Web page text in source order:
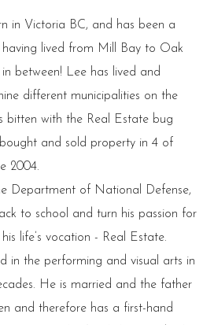
in Victoria BC, and has been a
having lived from Mill Bay to Oak
between! Lee has lived and
different municipalities on the
bitten with the Real Estate bug
and sold property in 4 of
2004.
Department of National Defense,
to school and turn his passion for
life’s vocation - Real Estate.
in the performing and visual arts in
He is married and the father
and therefore has a first-hand